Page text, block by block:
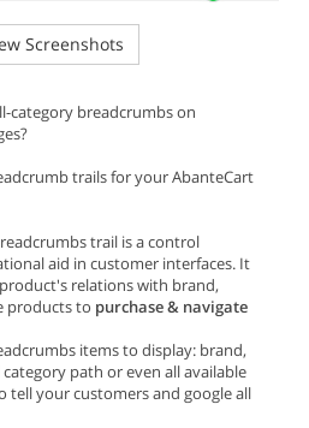
Screenshots
category breadcrumbs on
trails for your AbanteCart
trail is a control
aid in customer interfaces. It
relations with brand,
products to purchase & navigate
items to display: brand,
path or even all available
tell your customers and google all